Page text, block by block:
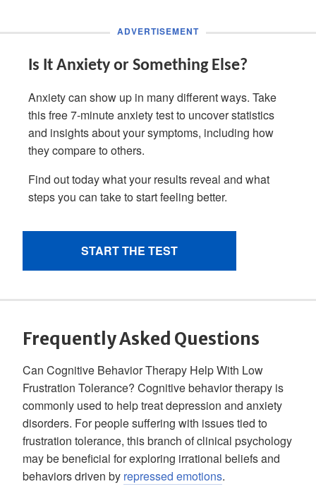
Frequently Asked Questions
Can Cognitive Behavior Therapy Help With Low
Frustration Tolerance? Cognitive behavior therapy is
commonly used to help treat depression and anxiety
disorders. For people suffering with issues tied to
frustration tolerance, this branch of clinical psychology
may be beneficial for exploring irrational beliefs and
behaviors driven by repressed emotions.